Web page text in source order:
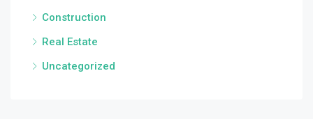
Construction
Real Estate
Uncategorized